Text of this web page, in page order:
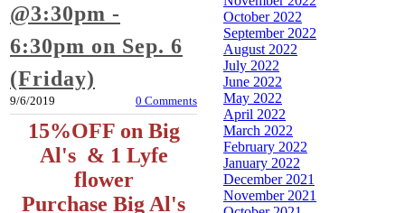
@3:30pm -
6:30pm on Sep. 6
(Friday)
9/6/2019 0 Comments
15%OFF on Big
Al's & 1 Lyfe
flower
Purchase Big Al's
October 2022
September 2022
August 2022
July 2022
June 2022
May 2022
April 2022
March 2022
February 2022
January 2022
December 2021
November 2021